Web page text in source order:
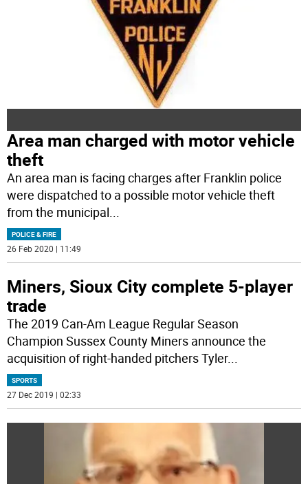
Area man charged with motor vehicle
theft
An area man is facing charges after Franklin police
were dispatched to a possible motor vehicle theft
from the municipal...
POLICE & FIRE
26 Feb 2020 | 11:49
Miners, Sioux City complete 5-player
trade
The 2019 Can-Am League Regular Season
Champion Sussex County Miners announce the
acquisition of right-handed pitchers Tyler...
SPORTS
27 Dec 2019 | 02:33